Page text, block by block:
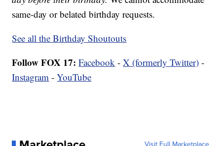
same-day or belated birthday requests.
See all the Birthday Shoutouts
Follow FOX 17: Facebook -X (formerly Twitter) -
Instagram -YouTube